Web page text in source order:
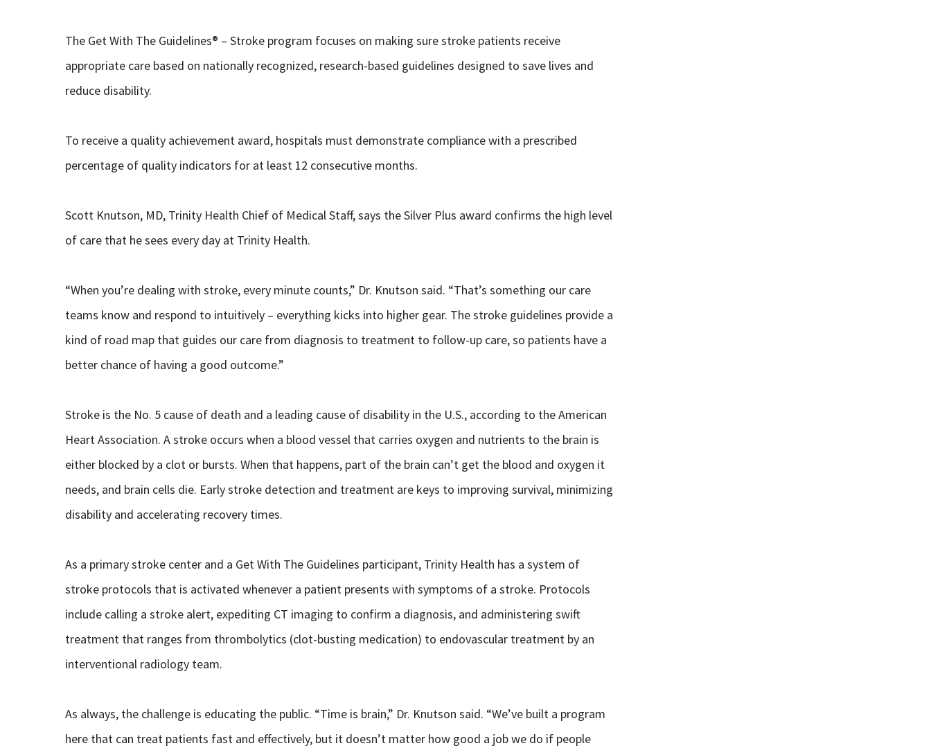
The Get With The Guidelines® – Stroke program focuses on making sure stroke patients receive
appropriate care based on nationally recognized, research-based guidelines designed to save lives and
reduce disability.
To receive a quality achievement award, hospitals must demonstrate compliance with a prescribed
percentage of quality indicators for at least 12 consecutive months.
Scott Knutson, MD, Trinity Health Chief of Medical Staff, says the Silver Plus award confirms the high level
of care that he sees every day at Trinity Health.
“When you’re dealing with stroke, every minute counts,” Dr. Knutson said. “That’s something our care
teams know and respond to intuitively – everything kicks into higher gear. The stroke guidelines provide a
kind of road map that guides our care from diagnosis to treatment to follow-up care, so patients have a
better chance of having a good outcome.”
Stroke is the No. 5 cause of death and a leading cause of disability in the U.S., according to the American
Heart Association. A stroke occurs when a blood vessel that carries oxygen and nutrients to the brain is
either blocked by a clot or bursts. When that happens, part of the brain can’t get the blood and oxygen it
needs, and brain cells die. Early stroke detection and treatment are keys to improving survival, minimizing
disability and accelerating recovery times.
As a primary stroke center and a Get With The Guidelines participant, Trinity Health has a system of
stroke protocols that is activated whenever a patient presents with symptoms of a stroke. Protocols
include calling a stroke alert, expediting CT imaging to confirm a diagnosis, and administering swift
treatment that ranges from thrombolytics (clot-busting medication) to endovascular treatment by an
interventional radiology team.
As always, the challenge is educating the public. “Time is brain,” Dr. Knutson said. “We’ve built a program
here that can treat patients fast and effectively, but it doesn’t matter how good a job we do if people